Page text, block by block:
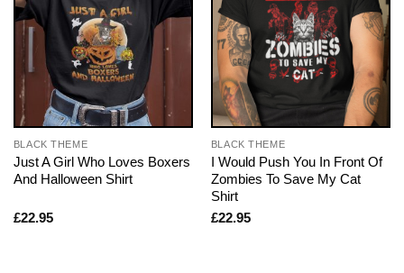
BLACK THEME
Just A Girl Who Loves Boxers
And Halloween Shirt
£22.95
BLACK THEME
I Would Push You In Front Of
Zombies To Save My Cat
Shirt
£22.95